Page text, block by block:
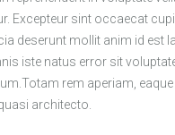
Excepteur sint occaecat
deserunt mollit anim id est
iste natus error sit
rem aperiam,
architecto.